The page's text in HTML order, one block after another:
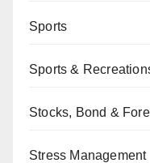
Sports
Sports &
Stocks, Bond &
Stress Management